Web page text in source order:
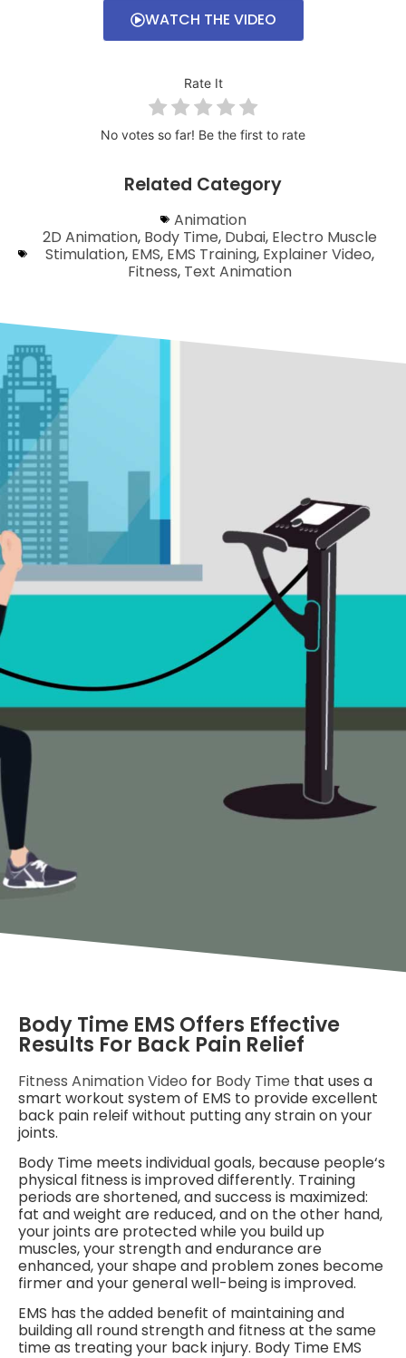
WATCH THE VIDEO
Rate It
No votes so far! Be the first to rate
Related Category
Animation
2D Animation, Body Time, Dubai, Electro Muscle
Stimulation, EMS, EMS Training, Explainer Video,
Fitness, Text Animation
Body Time EMS Offers Effective
Results For Back Pain Relief
Fitness Animation Video for Body Time that uses a
smart workout system of EMS to provide excellent
back pain releif without putting any strain on your
joints.
Body Time meets individual goals, because people‘s
physical fitness is improved differently. Training
periods are shortened, and success is maximized:
fat and weight are reduced, and on the other hand,
your joints are protected while you build up
muscles, your strength and endurance are
enhanced, your shape and problem zones become
firmer and your general well-being is improved.
EMS has the added benefit of maintaining and
building all round strength and fitness at the same
time as treating your back injury. Body Time EMS